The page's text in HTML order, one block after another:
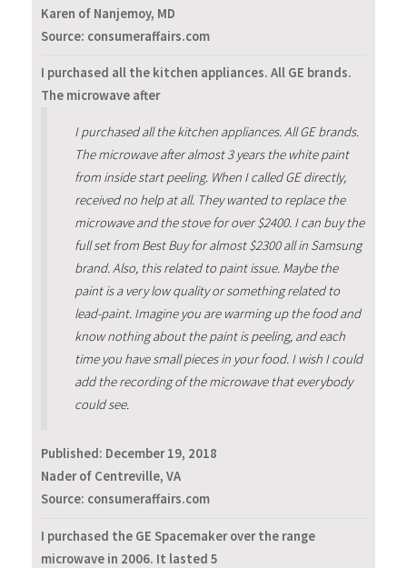
Karen of Nanjemoy, MD
Source: consumeraffairs.com
I purchased all the kitchen appliances. All GE brands.
The microwave after
I purchased all the kitchen appliances. All GE brands.
The microwave after almost 3 years the white paint
from inside start peeling. When I called GE directly,
received no help at all. They wanted to replace the
microwave and the stove for over $2400. I can buy the
full set from Best Buy for almost $2300 all in Samsung
brand. Also, this related to paint issue. Maybe the
paint is a very low quality or something related to
lead-paint. Imagine you are warming up the food and
know nothing about the paint is peeling, and each
time you have small pieces in your food. I wish I could
add the recording of the microwave that everybody
could see.
Published: December 19, 2018
Nader of Centreville, VA
Source: consumeraffairs.com
I purchased the GE Spacemaker over the range
microwave in 2006. It lasted 5